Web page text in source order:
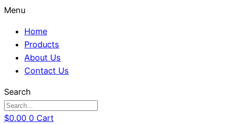
Menu
Home
Products
About Us
Contact Us
Search
$0.00 0 Cart